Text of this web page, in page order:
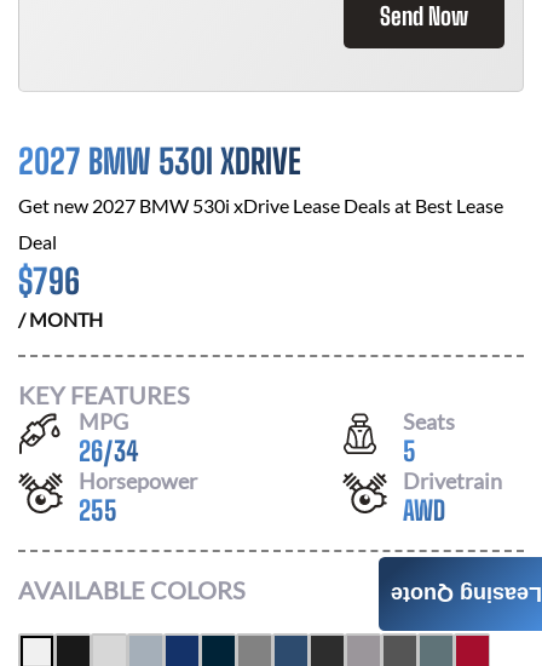
Send Now
2027 BMW 530I XDRIVE
Get new 2027 BMW 530i xDrive Lease Deals at Best Lease
Deal
$796
/ MONTH
KEY FEATURES
MPG
26/34
Seats
5
Horsepower
255
Drivetrain
AWD
AVAILABLE COLORS Leasing Quote